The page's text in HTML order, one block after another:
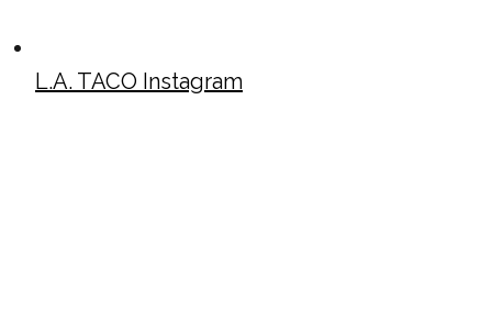
L.A. TACO Instagram